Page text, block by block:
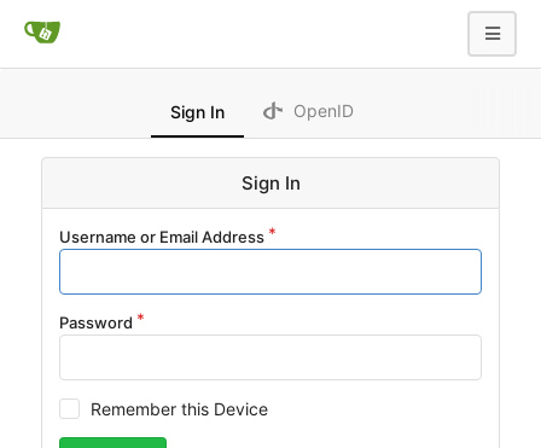
Sign In OpenID
Sign In
Username or Email Address
Password
Remember this Device